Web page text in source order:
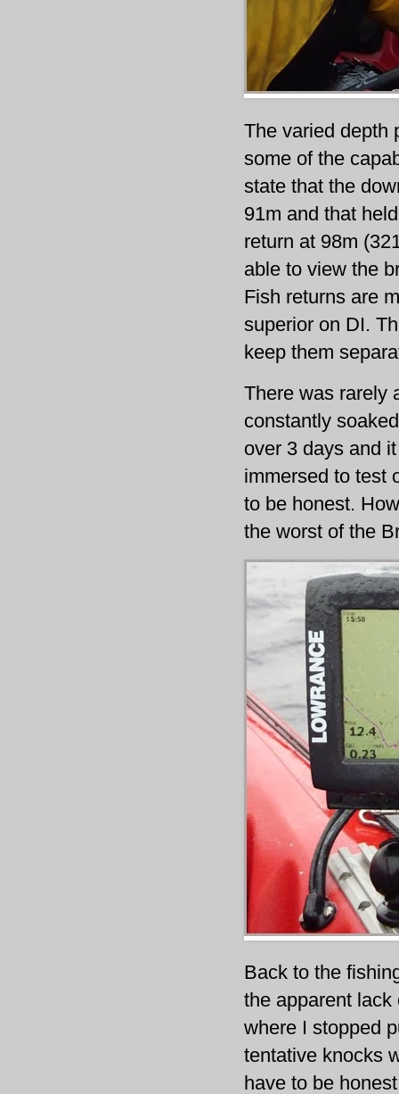
The varied depth
some of the
state that the
91m and that
return at 98m
able to view the
Fish returns are
superior on DI.
keep them
There was rarely
constantly
over 3 days and
immersed to test
to be honest.
the worst of the
Back to the
the apparent
where I stopped
tentative knocks
have to be